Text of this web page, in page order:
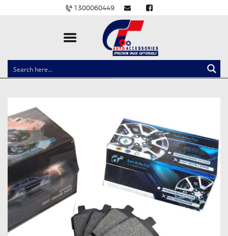
1300060449
CLOCK SPRINGS
BALLAST AND MODULE
BRAKE PADS
IGNITION COILS
EV CHARGERS
CARLINKIT
POWER WINDOW SWITCHES
WIRING ACCESSORIES
THROTTLE CONTROLLERS